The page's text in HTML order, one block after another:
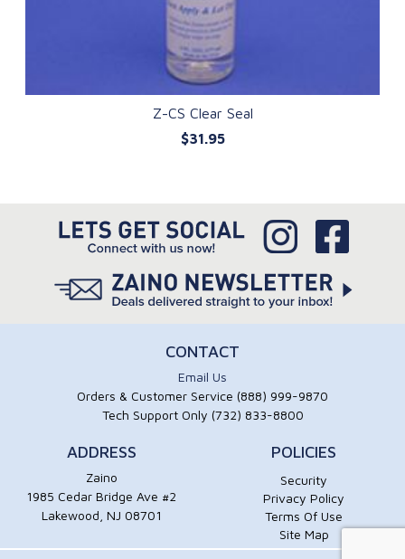
QUICK VIEW
Z-CS Clear Seal
$31.95
CONTACT
Email Us
Orders & Customer Service (888) 999-9870
Tech Support Only (732) 833-8800
ADDRESS
Zaino
1985 Cedar Bridge Ave #2
Lakewood, NJ 08701
POLICIES
Security
Privacy Policy
Terms Of Use
Site Map